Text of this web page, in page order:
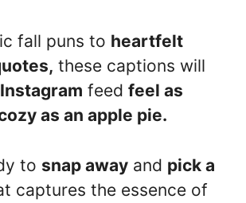
fall puns to heartfelt
these captions will
Instagram feed feel as
as an apple pie.
to snap away and pick a
captures the essence of